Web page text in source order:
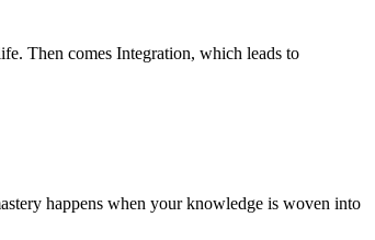
Then comes Integration, which leads to
happens when your knowledge is woven into